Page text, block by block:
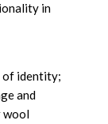
in
of identity;
and
wool